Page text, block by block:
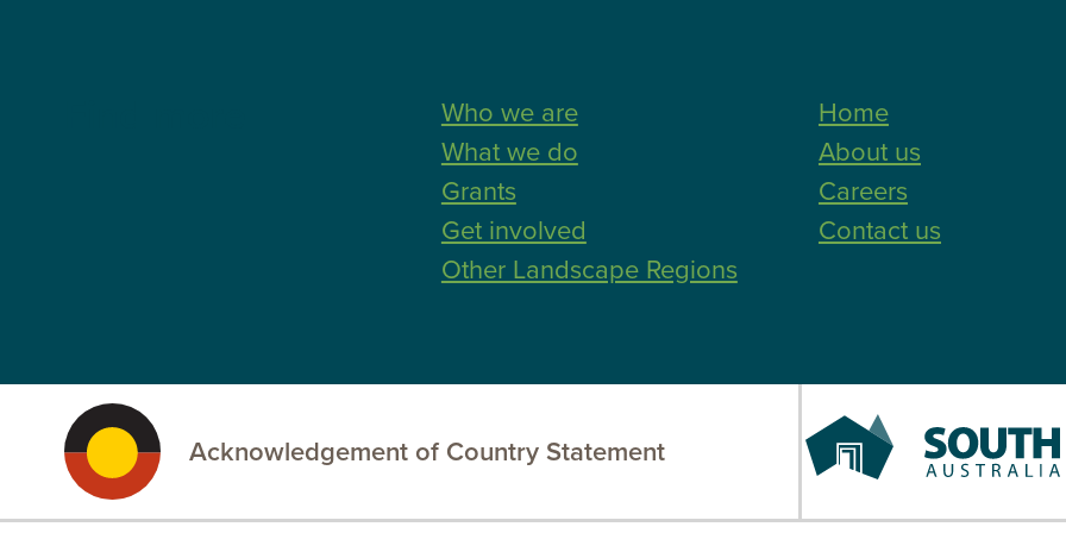
Who we are
What we do
Grants
Get involved
Other Landscape Regions
Home
About us
Careers
Contact us
Acknowledgement of Country Statement
South
Australia